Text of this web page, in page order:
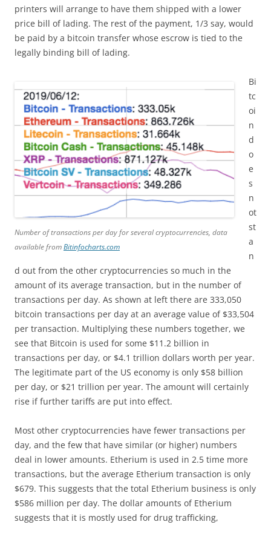
printers will arrange to have them shipped with a lower
price bill of lading. The rest of the payment, 1/3 say, would
be paid by a bitcoin transfer whose escrow is tied to the
legally binding bill of lading.
Number of transactions per day for several cryptocurrencies, data
available fromBitinfocharts.com
Bi
tc
oi
n
d
o
e
s
n
ot
st
a
n
d out from the other cryptocurrencies so much in the
amount of its average transaction, but in the number of
transactions per day. As shown at left there are 333,050
bitcoin transactions per day at an average value of $33,504
per transaction. Multiplying these numbers together, we
see that Bitcoin is used for some $11.2 billion in
transactions per day, or $4.1 trillion dollars worth per year.
The legitimate part of the US economy is only $58 billion
per day, or $21 trillion per year. The amount will certainly
rise if further tariffs are put into effect.
Most other cryptocurrencies have fewer transactions per
day, and the few that have similar (or higher) numbers
deal in lower amounts. Etherium is used in 2.5 time more
transactions, but the average Etherium transaction is only
$679. This suggests that the total Etherium business is only
$586 million per day. The dollar amounts of Etherium
suggests that it is mostly used for drug trafficking,